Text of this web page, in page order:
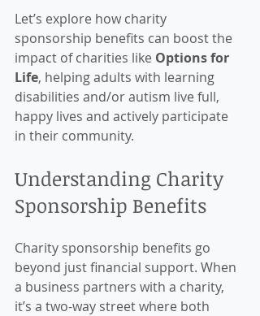
Let’s explore how charity
sponsorship benefits can boost the
impact of charities like Options for
Life, helping adults with learning
disabilities and/or autism live full,
happy lives and actively participate
in their community.
Understanding Charity
Sponsorship Benefits
Charity sponsorship benefits go
beyond just financial support. When
a business partners with a charity,
it’s a two-way street where both